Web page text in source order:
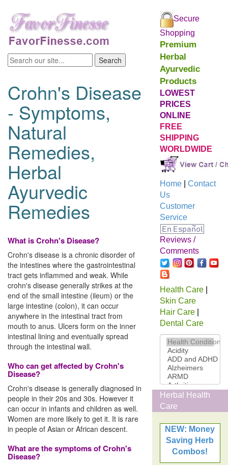
Crohn's Disease
- Symptoms,
Natural
Remedies,
Herbal
Ayurvedic
Remedies
What is Crohn's Disease?
Crohn's disease is a chronic disorder of
the intestines where the gastrointestinal
tract gets inflammed and weak. While
crohn's disease generally strikes at the
end of the small intestine (ileum) or the
large intestine (colon), it can occur
anywhere in the intestinal tract from
mouth to anus. Ulcers form on the inner
intestinal lining and eventually spread
through the intestinal wall.
Who can get affected by Crohn's
Disease?
Crohn's disease is generally diagnosed in
people in their 20s and 30s. However it
can occur in infants and children as well.
Women are more likely to get it. It is rare
in people of Asian or African descent.
What are the symptoms of Crohn's
Disease?
Secure
Shopping
Premium
Herbal
Ayurvedic
Products
LOWEST
PRICES
ONLINE
FREE
SHIPPING
WORLDWIDE
Home| Contact
Us
Customer
Service
Reviews /
Comments
Health Care|
Skin Care
Hair Care|
Dental Care
Herbal Health
Care
NEW: Money
Saving Herb
Combos!